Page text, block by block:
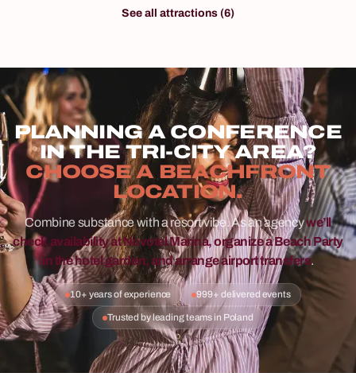
See all attractions (6)
PLANNING A CONFERENCE
IN THE TRI-CITY AREA?
CHOOSE A BEACHFRONT
LOCATION.
Combine substance with a resort vibe. As an agencywe’ll
check availability at Novotel Marina, organize a Beach Party
in the hotel garden, and arrange airport transfers.
10+ years of experience 999+ delivered events
Trusted by leading teams in Poland